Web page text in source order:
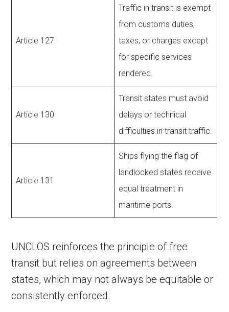
Article 127
Traffic in transit is exempt
from customs duties,
taxes, or charges except
for specific services
rendered.
Article 130
Transit states must avoid
delays or technical
difficulties in transit traffic.
Article 131
Ships flying the flag of
landlocked states receive
equal treatment in
maritime ports.
UNCLOS reinforces the principle of free
transit but relies on agreements between
states, which may not always be equitable or
consistently enforced.